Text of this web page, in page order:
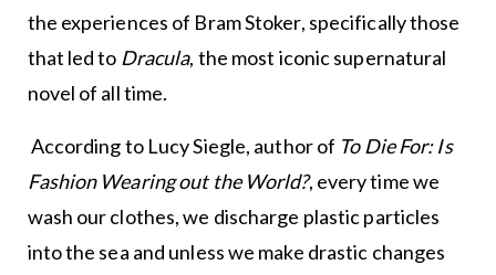
the experiences of Bram Stoker, specifically those
that led to Dracula, the most iconic supernatural
novel of all time.
According to Lucy Siegle, author of To Die For: Is
Fashion Wearing out the World?, every time we
wash our clothes, we discharge plastic particles
into the sea and unless we make drastic changes